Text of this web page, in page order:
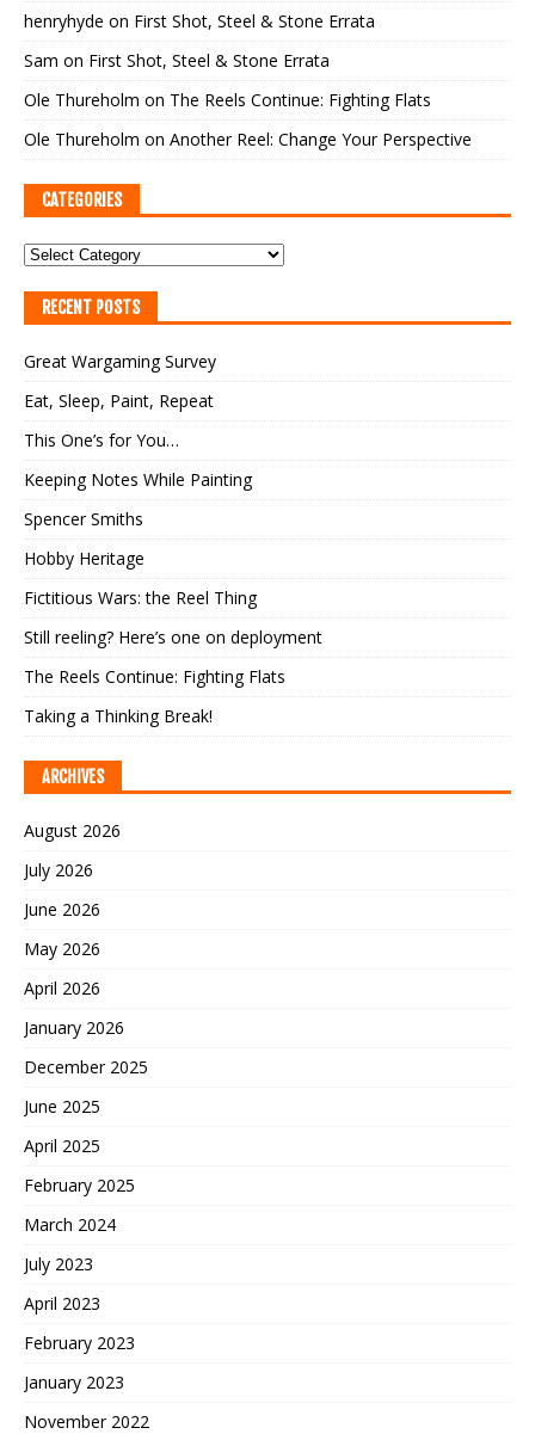
henryhyde on First Shot, Steel & Stone Errata
Sam on First Shot, Steel & Stone Errata
Ole Thureholm on The Reels Continue: Fighting Flats
Ole Thureholm on Another Reel: Change Your Perspective
CATEGORIES
RECENT POSTS
Great Wargaming Survey
Eat, Sleep, Paint, Repeat
This One’s for You…
Keeping Notes While Painting
Spencer Smiths
Hobby Heritage
Fictitious Wars: the Reel Thing
Still reeling? Here’s one on deployment
The Reels Continue: Fighting Flats
Taking a Thinking Break!
ARCHIVES
August 2026
July 2026
June 2026
May 2026
April 2026
January 2026
December 2025
June 2025
April 2025
February 2025
March 2024
July 2023
April 2023
February 2023
January 2023
November 2022